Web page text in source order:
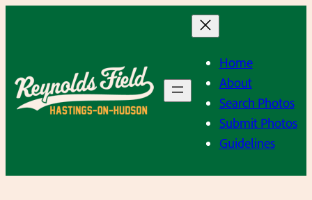
Home
About
Search Photos
Submit Photos
Guidelines